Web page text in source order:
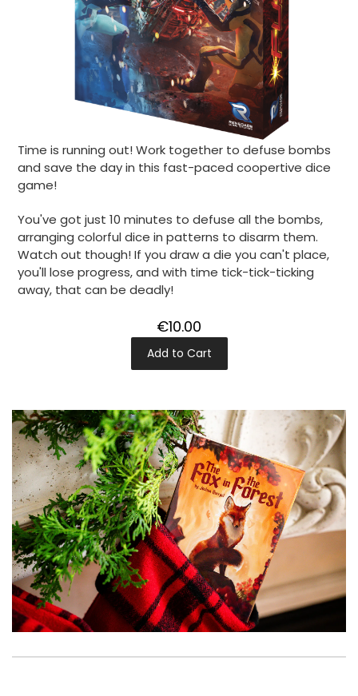
Time is running out! Work together to defuse bombs
and save the day in this fast-paced coopertive dice
game!
You've got just 10 minutes to defuse all the bombs,
arranging colorful dice in patterns to disarm them.
Watch out though! If you draw a die you can't place,
you'll lose progress, and with time tick-tick-ticking
away, that can be deadly!
€10.00
Add to Cart